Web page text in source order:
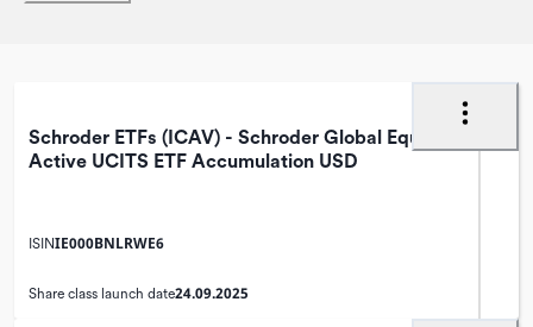
Schroder ETFs (ICAV) - Schroder Global Equity
Active UCITS ETF Accumulation USD
ISINIE000BNLRWE6
Share class launch date24.09.2025